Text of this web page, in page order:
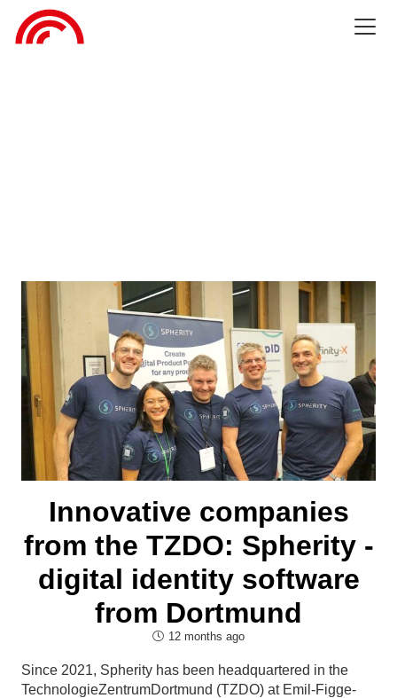
Innovative companies
from the TZDO: Spherity -
digital identity software
from Dortmund
12 months ago
Since 2021, Spherity has been headquartered in the
TechnologieZentrumDortmund (TZDO) at Emil-Figge-